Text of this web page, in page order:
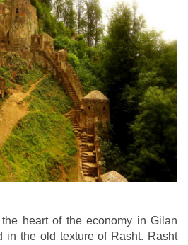
heart of the economy in Gilan
in the old texture of Rasht. Rasht